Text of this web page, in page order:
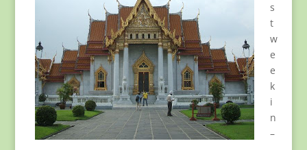
s
t
w
e
e
k
i
n
–